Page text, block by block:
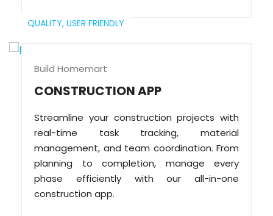
QUALITY, USER FRIENDLY
Build Homemart
CONSTRUCTION APP
Streamline your construction projects with
real-time task tracking, material
management, and team coordination. From
planning to completion, manage every
phase efficiently with our all-in-one
construction app.